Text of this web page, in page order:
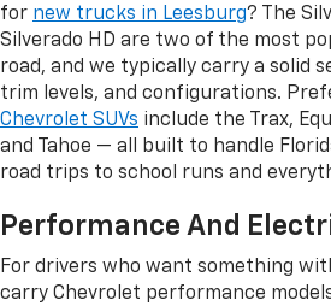
for new trucks in Leesburg? The
Silverado HD are two of the most
road, and we typically carry a solid
trim levels, and configurations.
Chevrolet SUVs include the Trax,
and Tahoe — all built to handle
road trips to school runs and
Performance And
For drivers who want something
carry Chevrolet performance